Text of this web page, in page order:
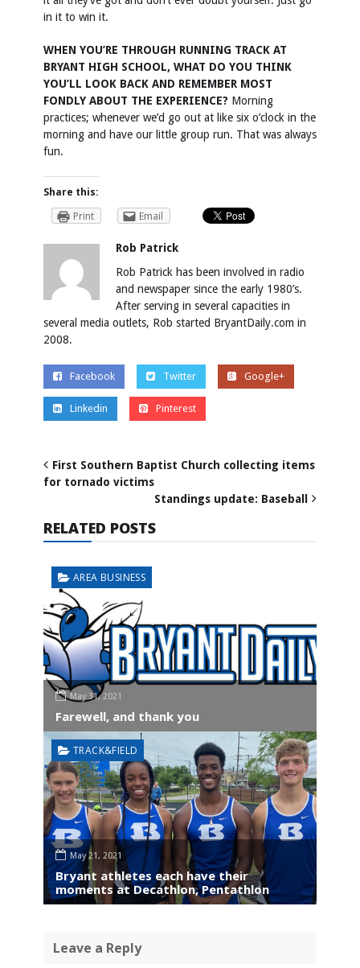
in it to win it.
WHEN YOU’RE THROUGH RUNNING TRACK AT
BRYANT HIGH SCHOOL, WHAT DO YOU THINK
YOU’LL LOOK BACK AND REMEMBER MOST
FONDLY ABOUT THE EXPERIENCE? Morning
practices; whenever we’d go out at like six o’clock in the
morning and have our little group run. That was always
fun.
Share this:
Print
Email
Rob Patrick
Rob Patrick has been involved in radio
and newspaper since the early 1980’s.
After serving in several capacities in
several media outlets, Rob started BryantDaily.com in
2008.
Facebook Twitter Google+
Linkedin Pinterest
First Southern Baptist Church collecting items
for tornado victims
Standings update: Baseball
RELATED POSTS
AREA BUSINESS
May 31, 2021
Farewell, and thank you
TRACK&FIELD
May 21, 2021
Bryant athletes each have their
moments at Decathlon, Pentathlon
Leave a Reply